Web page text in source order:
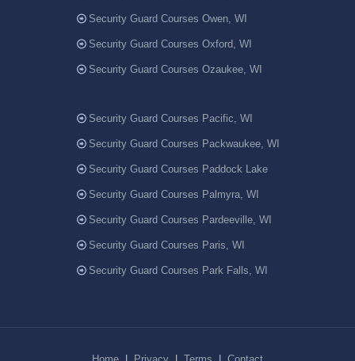
Security Guard Courses Owen, WI
Security Guard Courses Oxford, WI
Security Guard Courses Ozaukee, WI
Security Guard Courses Pacific, WI
Security Guard Courses Packwaukee, WI
Security Guard Courses Paddock Lake
Security Guard Courses Palmyra, WI
Security Guard Courses Pardeeville, WI
Security Guard Courses Paris, WI
Security Guard Courses Park Falls, WI